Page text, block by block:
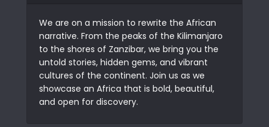
We are on a mission to rewrite the African
narrative. From the peaks of the Kilimanjaro
to the shores of Zanzibar, we bring you the
untold stories, hidden gems, and vibrant
cultures of the continent. Join us as we
showcase an Africa that is bold, beautiful,
and open for discovery.